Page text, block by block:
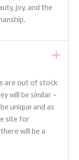
joy, and the
are out of stock
will be similar –
unique and as
site for
will be a